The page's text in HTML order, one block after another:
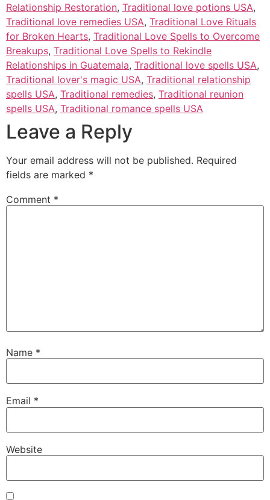
Relationship Restoration, Traditional love potions USA,
Traditional love remedies USA, Traditional Love Rituals
for Broken Hearts, Traditional Love Spells to Overcome
Breakups, Traditional Love Spells to Rekindle
Relationships in Guatemala, Traditional love spells USA,
Traditional lover's magic USA, Traditional relationship
spells USA, Traditional remedies, Traditional reunion
spells USA, Traditional romance spells USA
Leave a Reply
Your email address will not be published. Required
fields are marked *
Comment *
Name *
Email *
Website